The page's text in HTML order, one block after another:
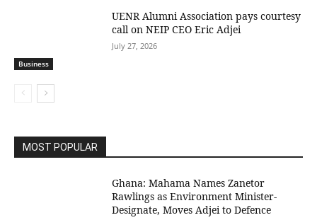
Business
UENR Alumni Association pays courtesy
call on NEIP CEO Eric Adjei
July 27, 2026
MOST POPULAR
Ghana: Mahama Names Zanetor
Rawlings as Environment Minister-
Designate, Moves Adjei to Defence